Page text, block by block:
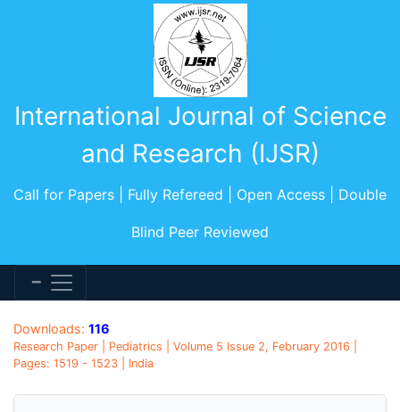
International Journal of Science
and Research (IJSR)
Call for Papers | Fully Refereed | Open Access | Double
Blind Peer Reviewed
Downloads: 116
Research Paper | Pediatrics | Volume 5 Issue 2, February 2016 |
Pages: 1519 - 1523 | India